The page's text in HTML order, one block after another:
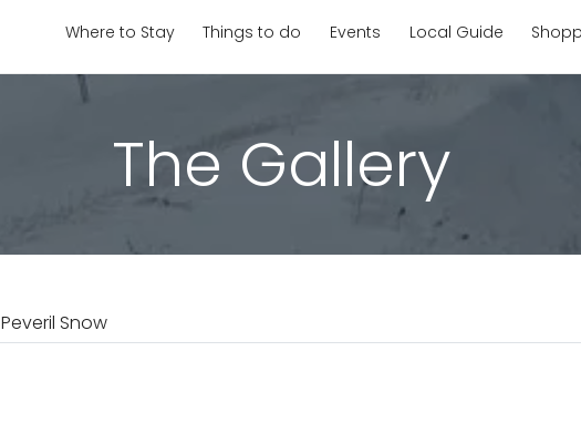
Where to Stay Things to do Events Local Guide
The Gallery
Peveril Snow